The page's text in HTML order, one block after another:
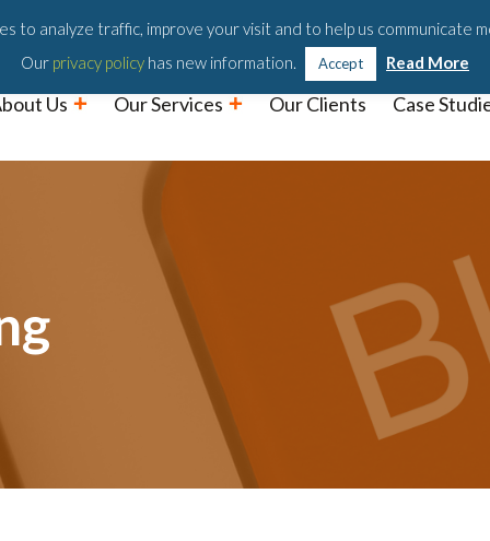
Us Our Services Our Clients Case
to analyze traffic, improve your visit and to help us communicate
Our privacy policy has new information. Accept Read More